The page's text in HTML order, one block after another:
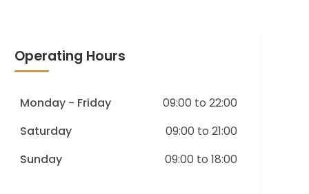
Operating Hours
Monday - Friday
09:00 to 22:00
Saturday
09:00 to 21:00
Sunday
09:00 to 18:00